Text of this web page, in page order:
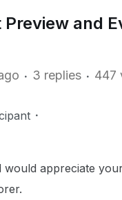
and
3 replies 447
would appreciate